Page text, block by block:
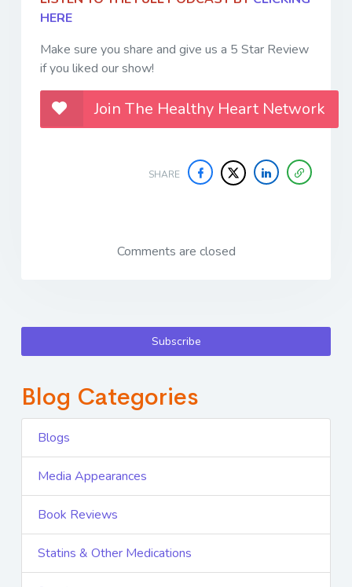
HERE
Make sure you share and give us a 5 Star Review
if you liked our show!
Join The Healthy Heart Network
SHARE
Comments are closed
Subscribe
Blog Categories
Blogs
Media Appearances
Book Reviews
Statins & Other Medications